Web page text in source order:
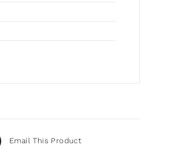
Email This Product